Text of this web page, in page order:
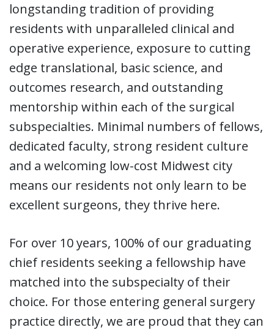
longstanding tradition of providing
residents with unparalleled clinical and
operative experience, exposure to cutting
edge translational, basic science, and
outcomes research, and outstanding
mentorship within each of the surgical
subspecialties. Minimal numbers of fellows,
dedicated faculty, strong resident culture
and a welcoming low-cost Midwest city
means our residents not only learn to be
excellent surgeons, they thrive here.
For over 10 years, 100% of our graduating
chief residents seeking a fellowship have
matched into the subspecialty of their
choice. For those entering general surgery
practice directly, we are proud that they can